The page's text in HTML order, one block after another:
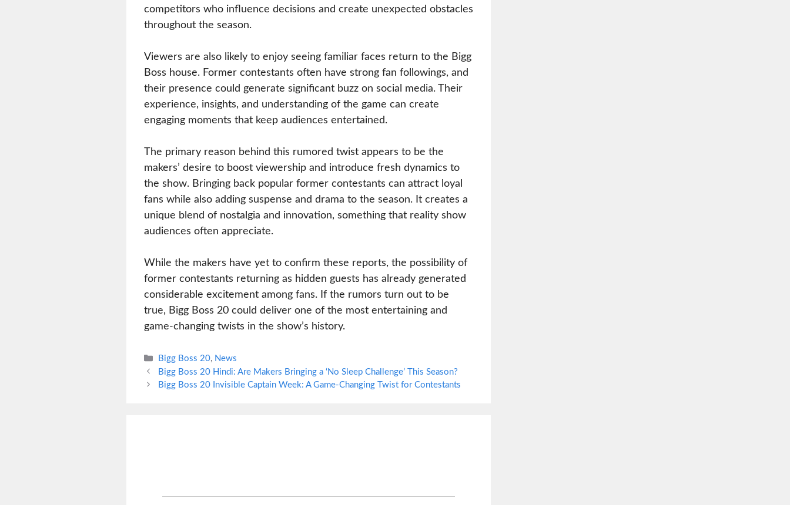
competitors who influence decisions and create unexpected obstacles
throughout the season.
Viewers are also likely to enjoy seeing familiar faces return to the Bigg
Boss house. Former contestants often have strong fan followings, and
their presence could generate significant buzz on social media. Their
experience, insights, and understanding of the game can create
engaging moments that keep audiences entertained.
The primary reason behind this rumored twist appears to be the
makers’ desire to boost viewership and introduce fresh dynamics to
the show. Bringing back popular former contestants can attract loyal
fans while also adding suspense and drama to the season. It creates a
unique blend of nostalgia and innovation, something that reality show
audiences often appreciate.
While the makers have yet to confirm these reports, the possibility of
former contestants returning as hidden guests has already generated
considerable excitement among fans. If the rumors turn out to be
true, Bigg Boss 20 could deliver one of the most entertaining and
game-changing twists in the show’s history.
Categories
Bigg Boss 20, News
Bigg Boss 20 Hindi: Are Makers Bringing a ‘No Sleep Challenge’ This Season?
Bigg Boss 20 Invisible Captain Week: A Game-Changing Twist for Contestants